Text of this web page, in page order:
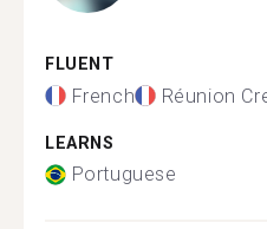
FLUENT
French Réunion
LEARNS
Portuguese